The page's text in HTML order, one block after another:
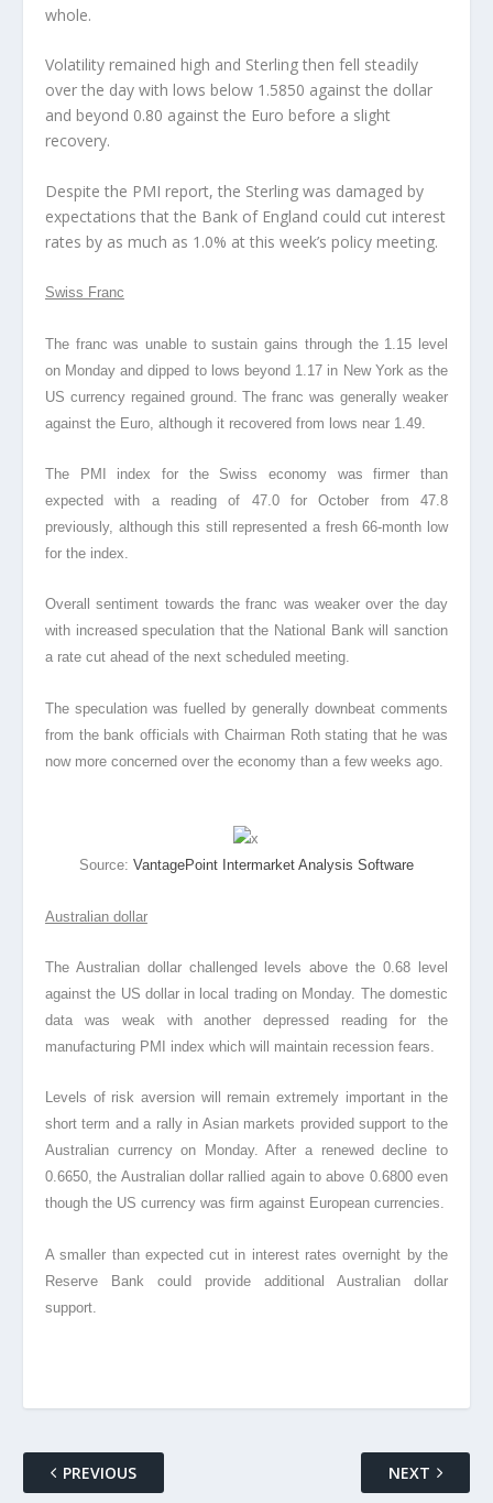
whole.
Volatility remained high and Sterling then fell steadily
over the day with lows below 1.5850 against the dollar
and beyond 0.80 against the Euro before a slight
recovery.
Despite the PMI report, the Sterling was damaged by
expectations that the Bank of England could cut interest
rates by as much as 1.0% at this week’s policy meeting.
Swiss Franc
The franc was unable to sustain gains through the 1.15 level
on Monday and dipped to lows beyond 1.17 in New York as the
US currency regained ground. The franc was generally weaker
against the Euro, although it recovered from lows near 1.49.
The PMI index for the Swiss economy was firmer than
expected with a reading of 47.0 for October from 47.8
previously, although this still represented a fresh 66-month low
for the index.
Overall sentiment towards the franc was weaker over the day
with increased speculation that the National Bank will sanction
a rate cut ahead of the next scheduled meeting.
The speculation was fuelled by generally downbeat comments
from the bank officials with Chairman Roth stating that he was
now more concerned over the economy than a few weeks ago.
Source: VantagePoint Intermarket Analysis Software
Australian dollar
The Australian dollar challenged levels above the 0.68 level
against the US dollar in local trading on Monday. The domestic
data was weak with another depressed reading for the
manufacturing PMI index which will maintain recession fears.
Levels of risk aversion will remain extremely important in the
short term and a rally in Asian markets provided support to the
Australian currency on Monday. After a renewed decline to
0.6650, the Australian dollar rallied again to above 0.6800 even
though the US currency was firm against European currencies.
A smaller than expected cut in interest rates overnight by the
Reserve Bank could provide additional Australian dollar
support.
PREVIOUS NEXT